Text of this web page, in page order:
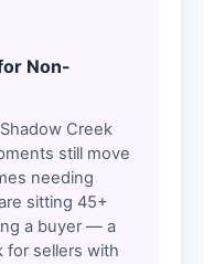
Non-
Creek
still move
needing
sitting 45+
a buyer — a
for sellers with